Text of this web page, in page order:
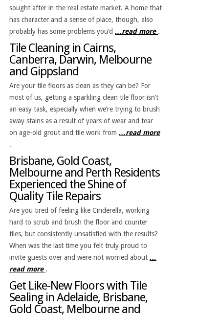
sought after in the real estate market. A home that
has character and a sense of place, though, also
probably has some problems you’d …read more .
Tile Cleaning in Cairns,
Canberra, Darwin, Melbourne
and Gippsland
Are your tile floors as clean as they can be? For
most of us, getting a sparkling clean tile floor isn’t
an easy task, especially when we’re trying to brush
away stains as a result of years of wear and tear
on age-old grout and tile work from …read more
.
Brisbane, Gold Coast,
Melbourne and Perth Residents
Experienced the Shine of
Quality Tile Repairs
Are you tired of feeling like Cinderella, working
hard to scrub and brush the floor and counter
tiles, but consistently unsatisfied with the results?
When was the last time you felt truly proud to
invite guests over and were not worried about …
read more .
Get Like-New Floors with Tile
Sealing in Adelaide, Brisbane,
Gold Coast, Melbourne and